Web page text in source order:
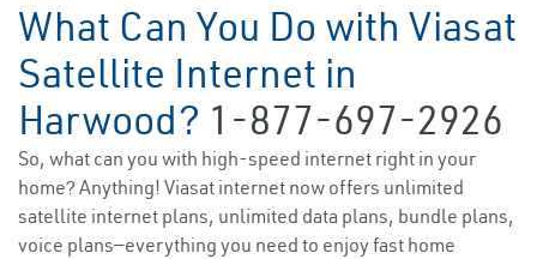
What Can You Do with Viasat
Satellite Internet in
Harwood? 1-877-697-2926
So, what can you with high-speed internet right in your
home? Anything! Viasat internet now offers unlimited
satellite internet plans, unlimited data plans, bundle plans,
voice plans—everything you need to enjoy fast home